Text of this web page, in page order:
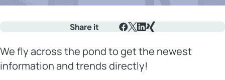
Share it
We fly across the pond to get the newest
information and trends directly!